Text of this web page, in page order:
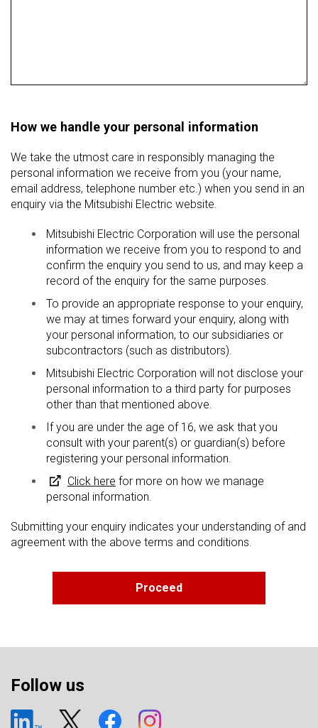
How we handle your personal information
We take the utmost care in responsibly managing the
personal information we receive from you (your name,
email address, telephone number etc.) when you send in an
enquiry via the Mitsubishi Electric website.
Mitsubishi Electric Corporation will use the personal
information we receive from you to respond to and
confirm the enquiry you send to us, and may keep a
record of the enquiry for the same purposes.
To provide an appropriate response to your enquiry,
we may at times forward your enquiry, along with
your personal information, to our subsidiaries or
subcontractors (such as distributors).
Mitsubishi Electric Corporation will not disclose your
personal information to a third party for purposes
other than that mentioned above.
If you are under the age of 16, we ask that you
consult with your parent(s) or guardian(s) before
registering your personal information.
Click here for more on how we manage
personal information.
Submitting your enquiry indicates your understanding of and
agreement with the above terms and conditions.
Follow us